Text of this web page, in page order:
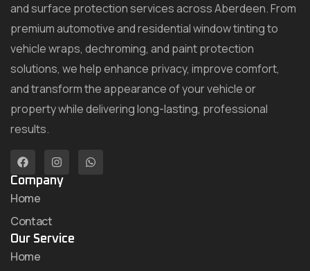
and surface protection services across Aberdeen. From
premium automotive and residential window tinting to
vehicle wraps, dechroming, and paint protection
solutions, we help enhance privacy, improve comfort,
and transform the appearance of your vehicle or
property while delivering long-lasting, professional
results.
Company
Home
Contact
Our Service
Home